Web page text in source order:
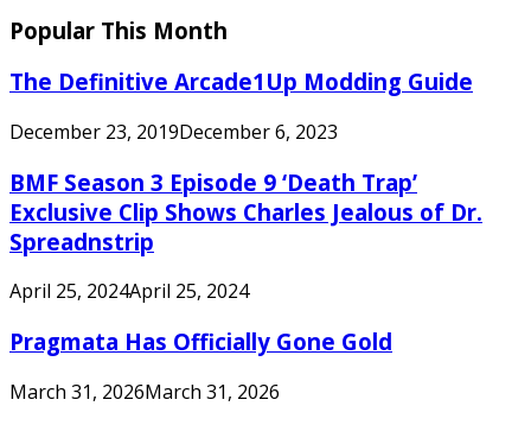
Popular This Month
The Definitive Arcade1Up Modding Guide
December 23, 2019December 6, 2023
BMF Season 3 Episode 9 ‘Death Trap’
Exclusive Clip Shows Charles Jealous of Dr.
Spreadnstrip
April 25, 2024April 25, 2024
Pragmata Has Officially Gone Gold
March 31, 2026March 31, 2026